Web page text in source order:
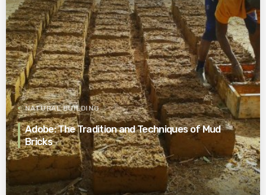
NATURAL BUILDING
Adobe: The Tradition and Techniques of Mud
Bricks